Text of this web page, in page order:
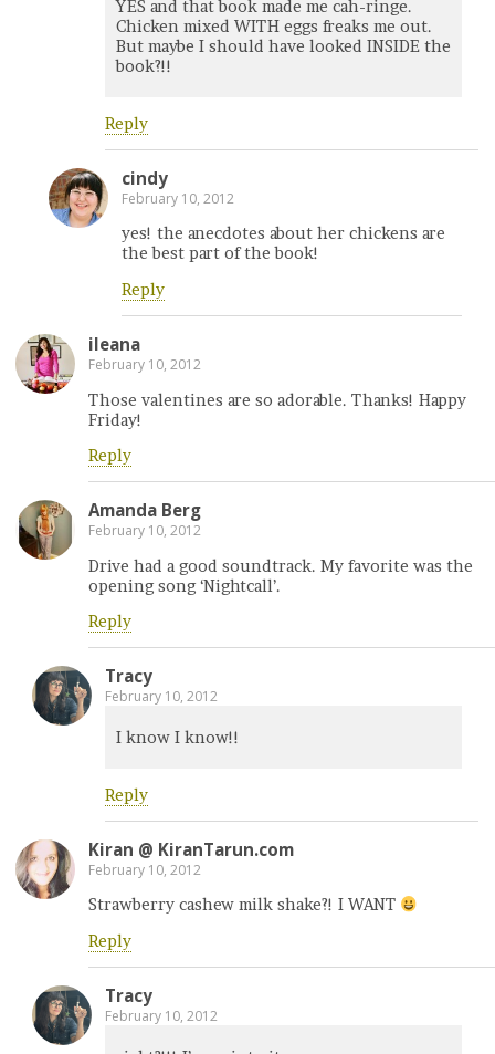
YES and that book made me cah-ringe.
Chicken mixed WITH eggs freaks me out.
But maybe I should have looked INSIDE the
book?!!
Reply
cindy
February 10, 2012
yes! the anecdotes about her chickens are
the best part of the book!
Reply
ileana
February 10, 2012
Those valentines are so adorable. Thanks! Happy
Friday!
Reply
Amanda Berg
February 10, 2012
Drive had a good soundtrack. My favorite was the
opening song ‘Nightcall’.
Reply
Tracy
February 10, 2012
I know I know!!
Reply
Kiran @ KiranTarun.com
February 10, 2012
Strawberry cashew milk shake?! I WANT
Reply
Tracy
February 10, 2012